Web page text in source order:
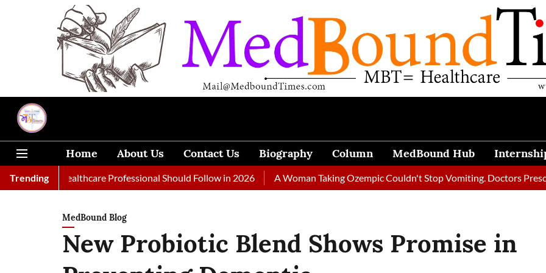
Home About Us Contact Us Biography Column MedBound Hub
TrendingHealthcare Professional Should Follow in 2026 A Woman Taking Ozempic Couldn't Stop Vomiting. Doctors Prescribed
MedBound Blog
New Probiotic Blend Shows Promise in